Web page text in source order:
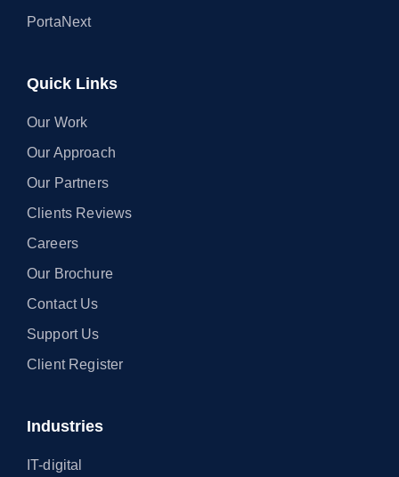
PortaNext
Quick Links
Our Work
Our Approach
Our Partners
Clients Reviews
Careers
Our Brochure
Contact Us
Support Us
Client Register
Industries
IT-digital